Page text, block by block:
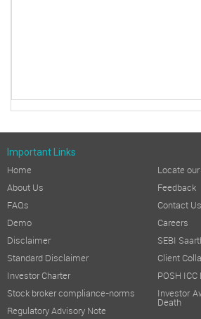
Important Links
Home
About Us
FAQs
Demo
Disclaimer
Standard Disclaimer
Investor Charter
Stock broker compliance-norms
Regulatory Advisory Note
Locate
Feedback
Contact Us
Careers
SEBI
Client
POSH
Investor
Death